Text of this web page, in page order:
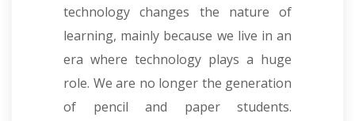
technology changes the nature of
learning, mainly because we live in an
era where technology plays a huge
role. We are no longer the generation
of pencil and paper students.